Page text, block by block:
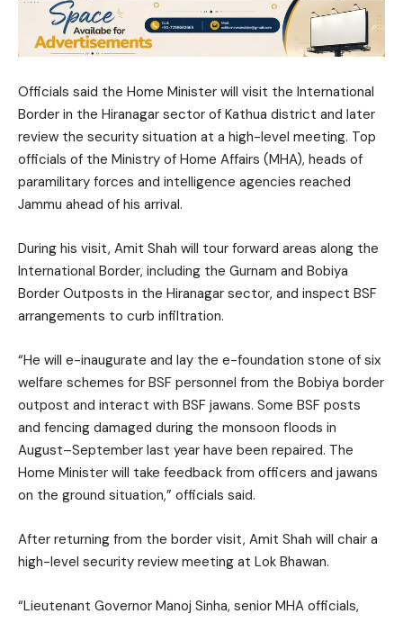
Officials said the Home Minister will visit the International
Border in the Hiranagar sector of Kathua district and later
review the security situation at a high-level meeting. Top
officials of the Ministry of Home Affairs (MHA), heads of
paramilitary forces and intelligence agencies reached
Jammu ahead of his arrival.
During his visit, Amit Shah will tour forward areas along the
International Border, including the Gurnam and Bobiya
Border Outposts in the Hiranagar sector, and inspect BSF
arrangements to curb infiltration.
“He will e-inaugurate and lay the e-foundation stone of six
welfare schemes for BSF personnel from the Bobiya border
outpost and interact with BSF jawans. Some BSF posts
and fencing damaged during the monsoon floods in
August–September last year have been repaired. The
Home Minister will take feedback from officers and jawans
on the ground situation,” officials said.
After returning from the border visit, Amit Shah will chair a
high-level security review meeting at Lok Bhawan.
“Lieutenant Governor Manoj Sinha, senior MHA officials,